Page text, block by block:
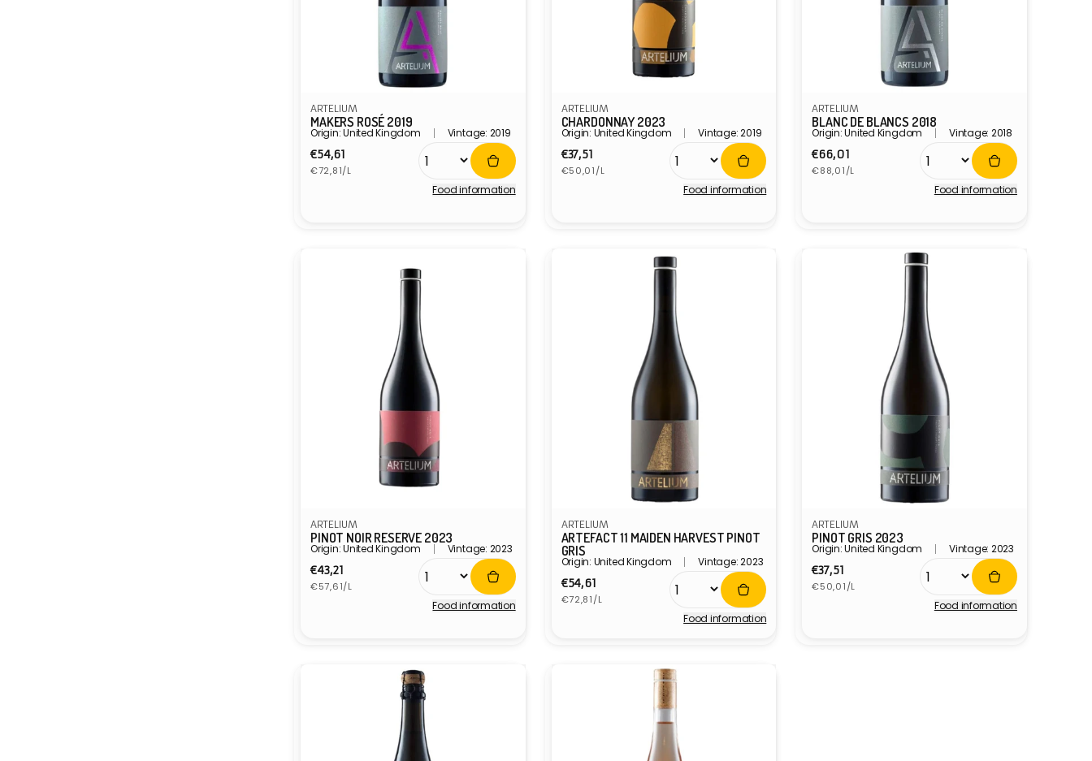
ARTELIUM
MAKERS ROSÉ 2019
Origin: United Kingdom Vintage: 2019
Regular
price
€54,61
Unit
€72,81/L
Food information
ARTELIUM
CHARDONNAY 2023
Origin: United Kingdom Vintage: 2019
Regular
price
€37,51
Unit
€50,01/L
Food information
ARTELIUM
BLANC DE BLANCS 2018
Origin: United Kingdom Vintage: 2018
Regular
price
€66,01
Unit
€88,01/L
Food information
ARTELIUM
PINOT NOIR RESERVE 2023
Origin: United Kingdom Vintage: 2023
Regular
price
€43,21
Unit
€57,61/L
Food information
ARTELIUM
ARTEFACT 11 MAIDEN HARVEST PINOT
GRIS
Origin: United Kingdom Vintage: 2023
Regular
price
€54,61
Unit
€72,81/L
Food information
ARTELIUM
PINOT GRIS 2023
Origin: United Kingdom Vintage: 2023
Regular
price
€37,51
Unit
€50,01/L
Food information